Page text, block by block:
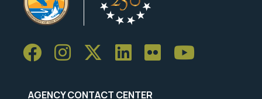
AGENCY CONTACT CENTER